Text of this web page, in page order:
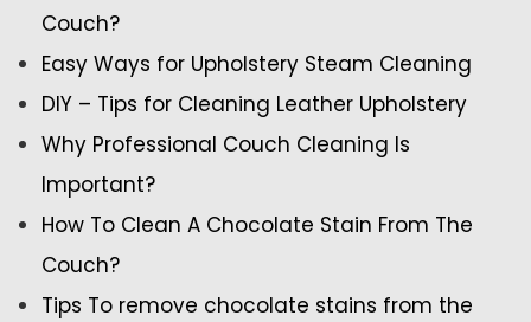
Couch?
Easy Ways for Upholstery Steam Cleaning
DIY – Tips for Cleaning Leather Upholstery
Why Professional Couch Cleaning Is
Important?
How To Clean A Chocolate Stain From The
Couch?
Tips To remove chocolate stains from the